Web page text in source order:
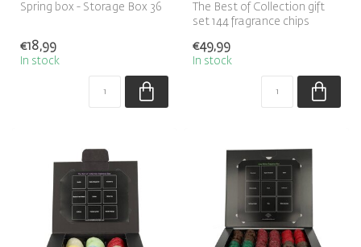
Spring box - Storage Box 36
€18,99
In stock
The Best of Collection gift
set 144 fragrance chips
€49,99
In stock